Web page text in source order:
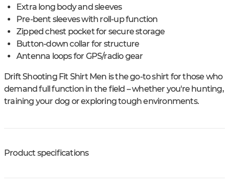
Extra long body and sleeves
Pre-bent sleeves with roll-up function
Zipped chest pocket for secure storage
Button-down collar for structure
Antenna loops for GPS/radio gear
Drift Shooting Fit Shirt Men is the go-to shirt for those who
demand full function in the field – whether you're hunting,
training your dog or exploring tough environments.
Product specifications